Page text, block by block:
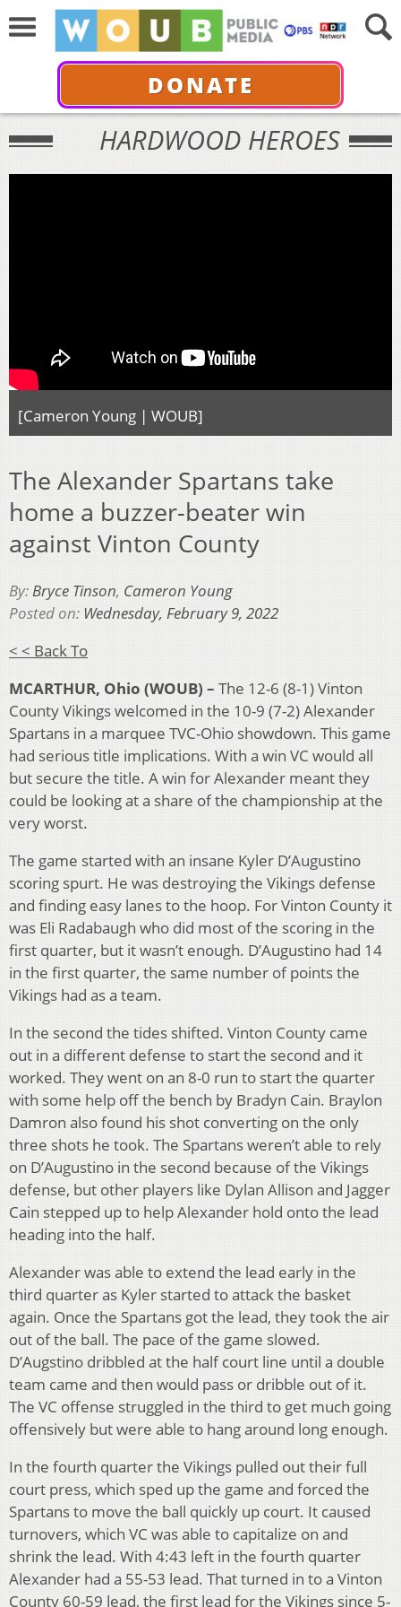
DONATE
HARDWOOD HEROES
[Cameron Young | WOUB]
The Alexander Spartans take
home a buzzer-beater win
against Vinton County
By:Bryce Tinson, Cameron Young
Posted on: Wednesday, February 9, 2022
< < Back To
MCARTHUR, Ohio (WOUB) – The 12-6 (8-1) Vinton
County Vikings welcomed in the 10-9 (7-2) Alexander
Spartans in a marquee TVC-Ohio showdown. This game
had serious title implications. With a win VC would all
but secure the title. A win for Alexander meant they
could be looking at a share of the championship at the
very worst.
The game started with an insane Kyler D’Augustino
scoring spurt. He was destroying the Vikings defense
and finding easy lanes to the hoop. For Vinton County it
was Eli Radabaugh who did most of the scoring in the
first quarter, but it wasn’t enough. D’Augustino had 14
in the first quarter, the same number of points the
Vikings had as a team.
In the second the tides shifted. Vinton County came
out in a different defense to start the second and it
worked. They went on an 8-0 run to start the quarter
with some help off the bench by Bradyn Cain. Braylon
Damron also found his shot converting on the only
three shots he took. The Spartans weren’t able to rely
on D’Augustino in the second because of the Vikings
defense, but other players like Dylan Allison and Jagger
Cain stepped up to help Alexander hold onto the lead
heading into the half.
Alexander was able to extend the lead early in the
third quarter as Kyler started to attack the basket
again. Once the Spartans got the lead, they took the air
out of the ball. The pace of the game slowed.
D’Augstino dribbled at the half court line until a double
team came and then would pass or dribble out of it.
The VC offense struggled in the third to get much going
offensively but were able to hang around long enough.
In the fourth quarter the Vikings pulled out their full
court press, which sped up the game and forced the
Spartans to move the ball quickly up court. It caused
turnovers, which VC was able to capitalize on and
shrink the lead. With 4:43 left in the fourth quarter
Alexander had a 55-53 lead. That turned in to a Vinton
County 60-59 lead, the first lead for the Vikings since 5-